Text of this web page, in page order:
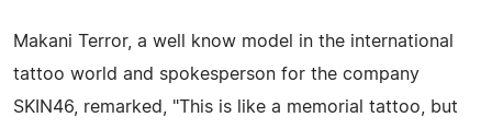
Makani Terror, a well know model in the international
tattoo world and spokesperson for the company
SKIN46, remarked, "This is like a memorial tattoo, but